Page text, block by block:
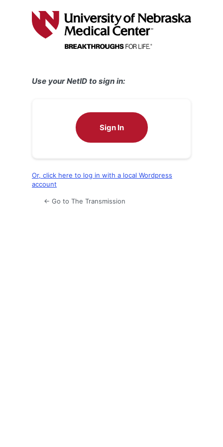
Use your NetID to sign in:
Sign In
Or, click here to log in with a local Wordpress
account
← Go to The Transmission